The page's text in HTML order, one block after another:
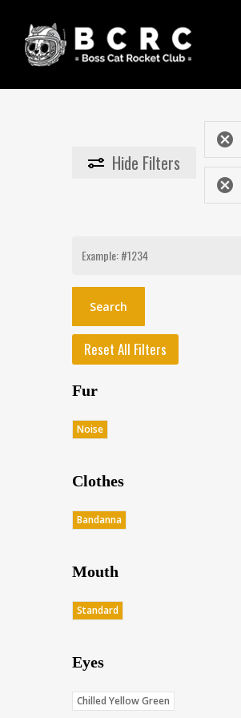
main
content
Hide Filters
Search
Reset All Filters
Fur
Noise
Clothes
Bandanna
Mouth
Standard
Eyes
Chilled Yellow Green